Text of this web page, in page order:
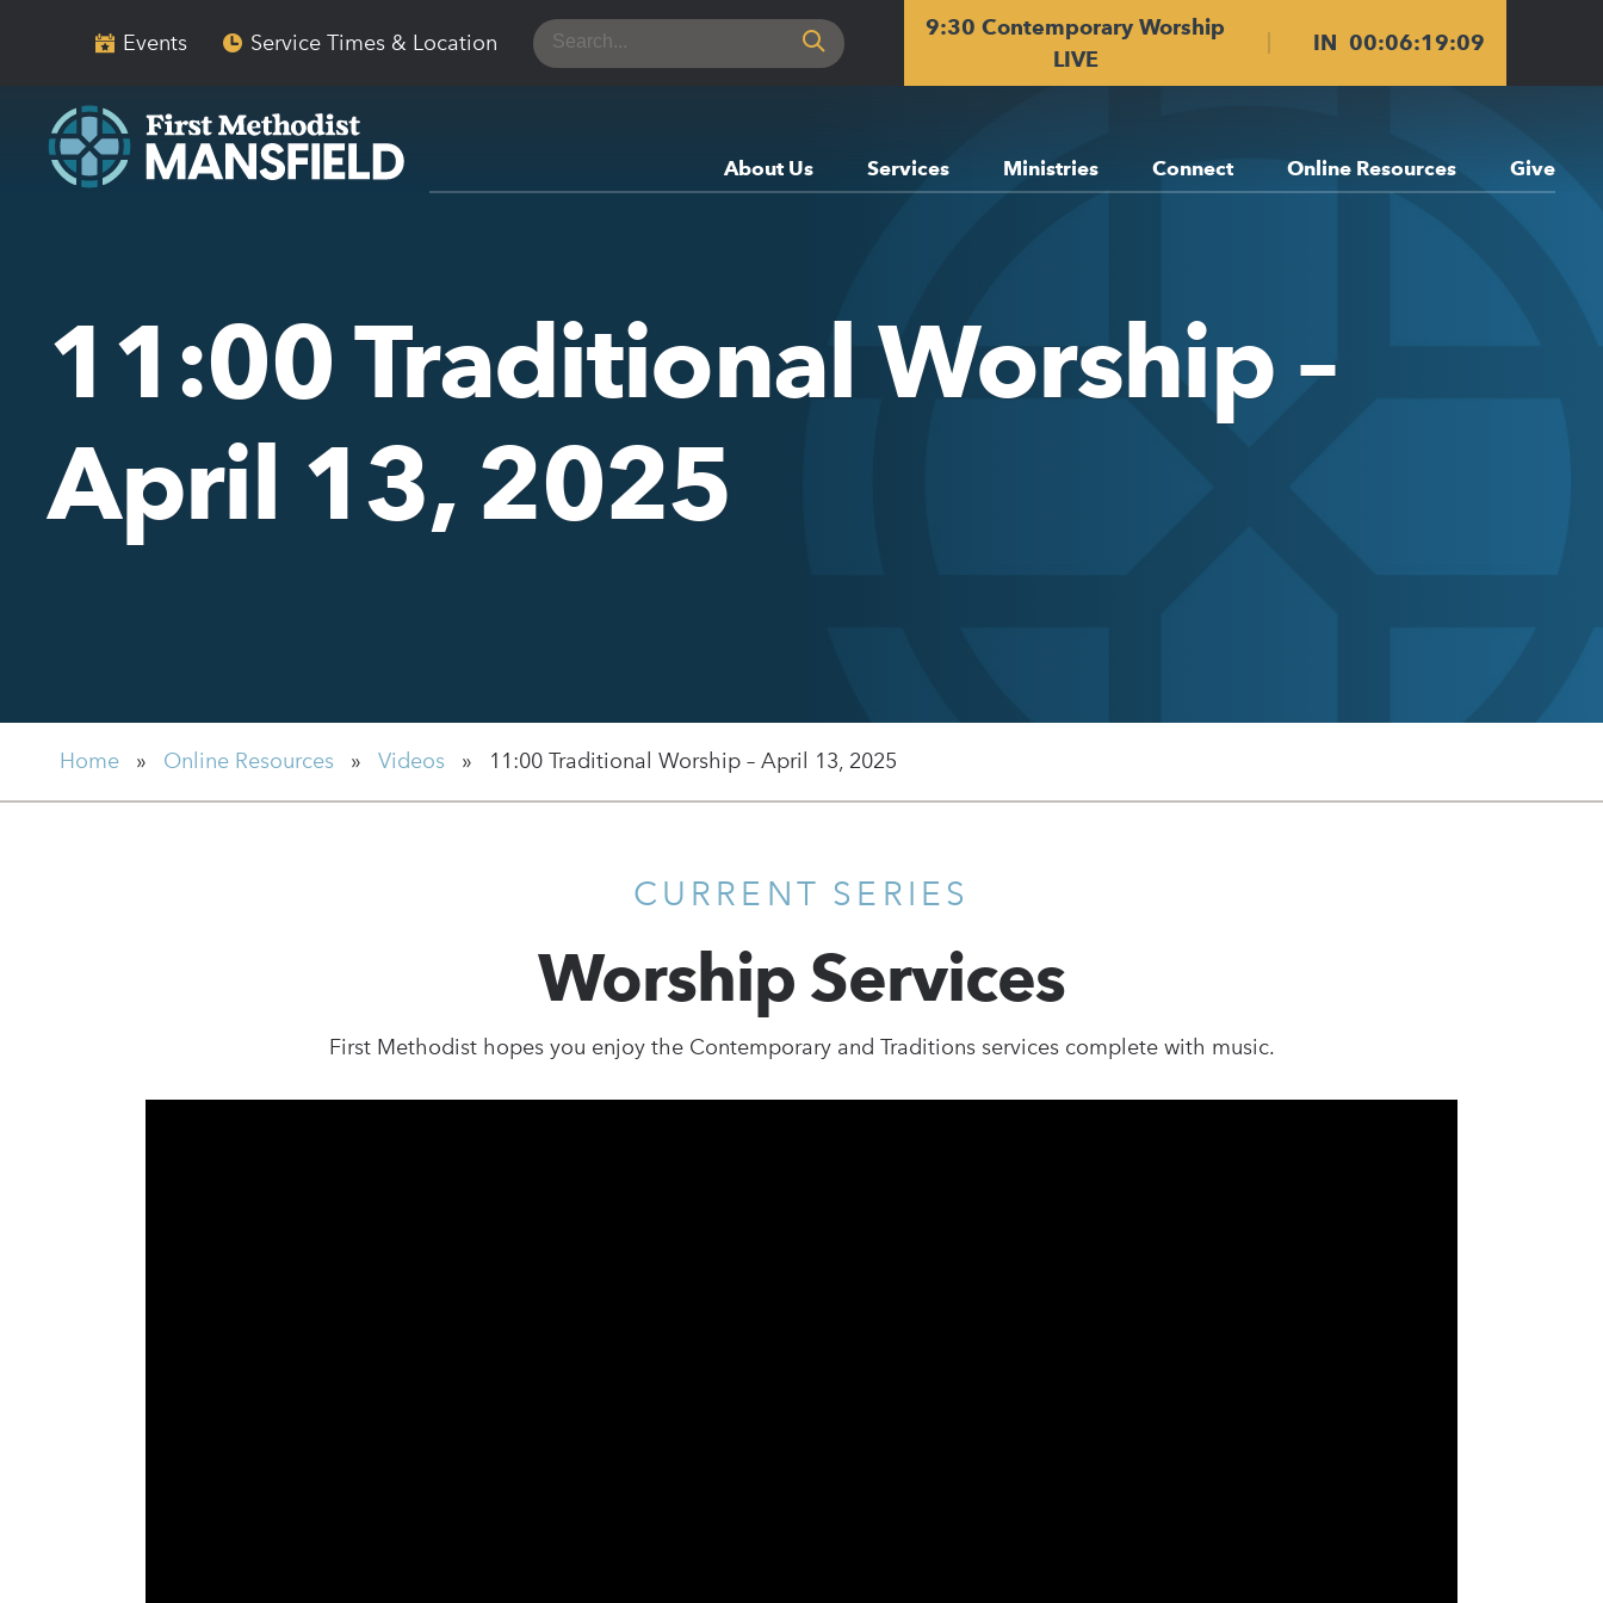
Events Service Times & Location
Search
for:
9:30 Contemporary Worship
LIVE
IN00:06:19:09
About Us Services Ministries Connect Online Resources Give
11:00 Traditional Worship –
April 13, 2025
Home » Online Resources » Videos » 11:00 Traditional Worship – April 13, 2025
CURRENT SERIES
Worship Services
First Methodist hopes you enjoy the Contemporary and Traditions services complete with music.